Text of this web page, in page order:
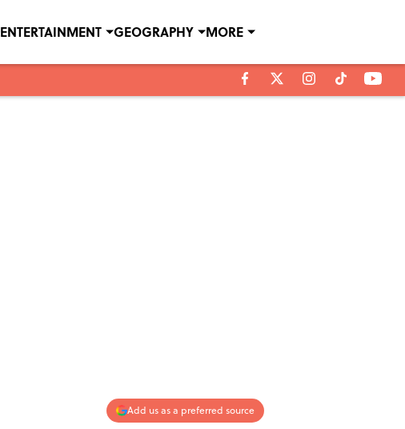
ENTERTAINMENT GEOGRAPHY MORE
Add us as a preferred source